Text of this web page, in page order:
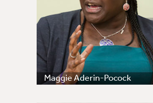
Maggie Aderin-Pocock